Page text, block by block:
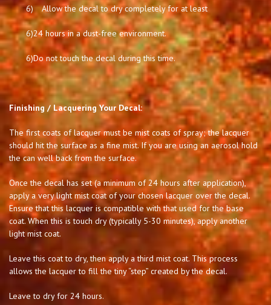
6) Allow the decal to dry completely for at least
6)24 hours in a dust-free environment.
6)Do not touch the decal during this time.
Finishing / Lacquering Your Decal:
The first coats of lacquer must be mist coats of spray; the lacquer
should hit the surface as a fine mist. If you are using an aerosol hold
the can well back from the surface.
Once the decal has set (a minimum of 24 hours after application),
apply a very light mist coat of your chosen lacquer over the decal.
Ensure that this lacquer is compatible with that used for the base
coat. When this is touch dry (typically 5-30 minutes), apply another
light mist coat.
Leave this coat to dry, then apply a third mist coat. This process
allows the lacquer to fill the tiny “step” created by the decal.
Leave to dry for 24 hours.